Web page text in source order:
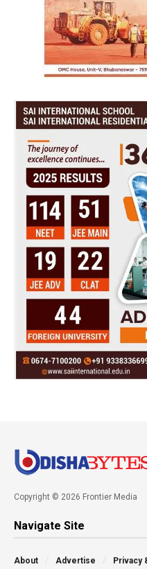
Copyright © 2026 Frontier Media
Navigate Site
About Advertise Privacy